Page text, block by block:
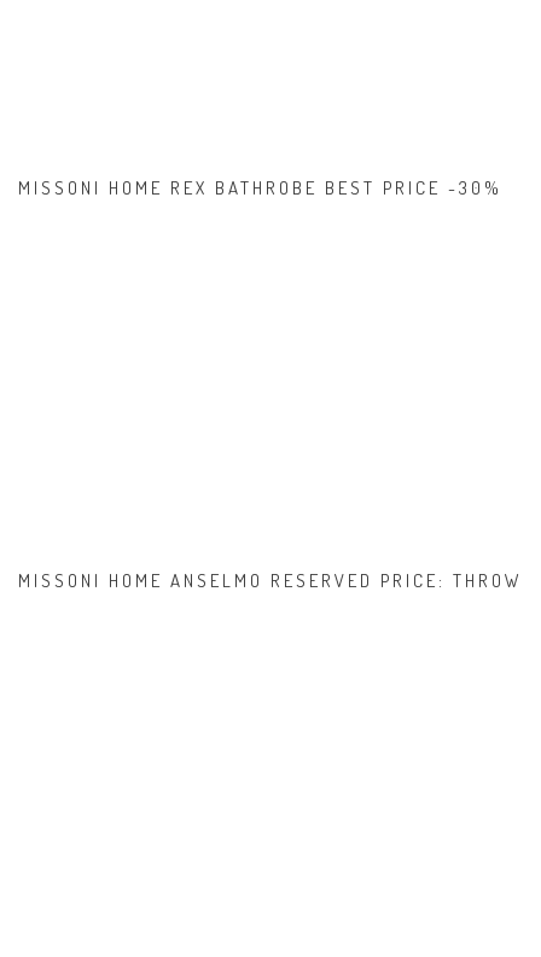
MISSONI HOME REX BATHROBE BEST PRICE -30%
MISSONI HOME ANSELMO RESERVED PRICE: THROW